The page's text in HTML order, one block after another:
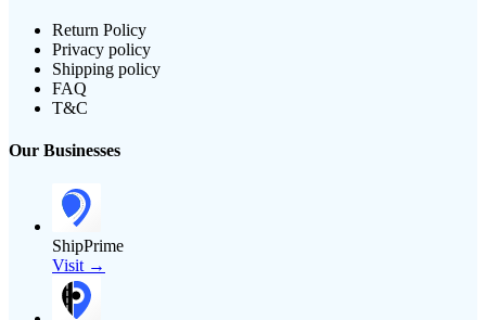
Return Policy
Privacy policy
Shipping policy
FAQ
T&C
Our Businesses
ShipPrime
Visit →